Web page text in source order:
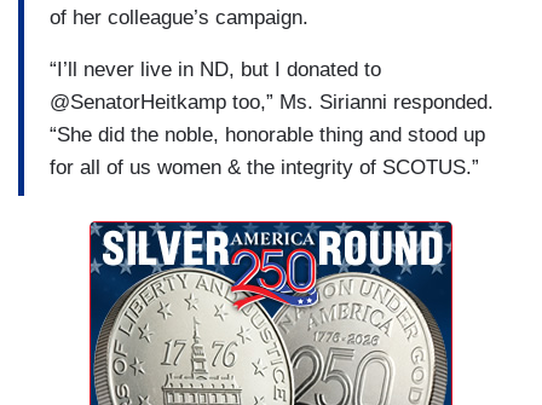
of her colleague’s campaign.
“I’ll never live in ND, but I donated to
@SenatorHeitkamp too,” Ms. Sirianni responded.
“She did the noble, honorable thing and stood up
for all of us women & the integrity of SCOTUS.”